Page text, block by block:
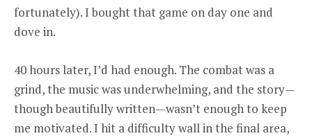
fortunately). I bought that game on day one and
dove in.
40 hours later, I’d had enough. The combat was a
grind, the music was underwhelming, and the story—
though beautifully written—wasn’t enough to keep
me motivated. I hit a difficulty wall in the final area,